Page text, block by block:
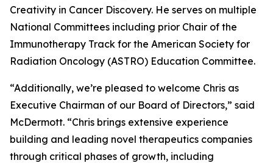
Creativity in Cancer Discovery. He serves on multiple
National Committees including prior Chair of the
Immunotherapy Track for the American Society for
Radiation Oncology (ASTRO) Education Committee.
“Additionally, we’re pleased to welcome Chris as
Executive Chairman of our Board of Directors,” said
McDermott. “Chris brings extensive experience
building and leading novel therapeutics companies
through critical phases of growth, including